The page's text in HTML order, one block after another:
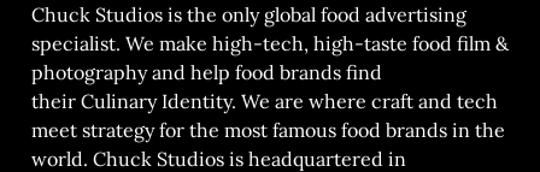
Chuck Studios is the only global food advertising
specialist. We make high-tech, high-taste food film &
photographyand help food brands find
their Culinary Identity. We are where craft and tech
meet strategy for the most famous food brands in the
world. Chuck Studios is headquartered in